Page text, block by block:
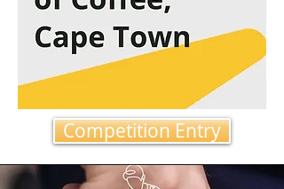
Competition Entry